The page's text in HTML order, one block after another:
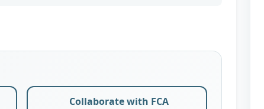
Collaborate with FCA